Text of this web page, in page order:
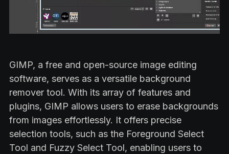
GIMP, a free and open-source image editing
software, serves as a versatile background
remover tool. With its array of features and
plugins, GIMP allows users to erase backgrounds
from images effortlessly. It offers precise
selection tools, such as the Foreground Select
Tool and Fuzzy Select Tool, enabling users to